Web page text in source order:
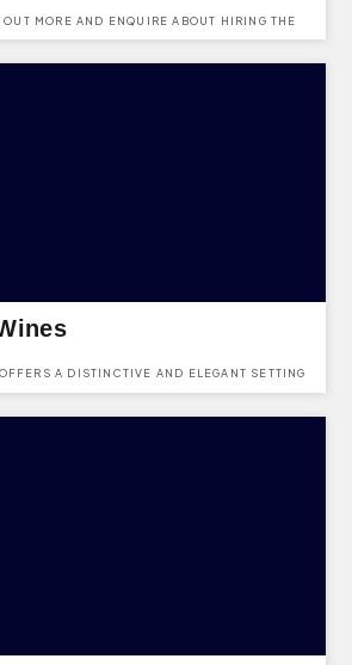
MORE AND ENQUIRE ABOUT HIRING THE
A DISTINCTIVE AND ELEGANT SETTING
DETAIL IS CAREFULLY CONSIDERED TO